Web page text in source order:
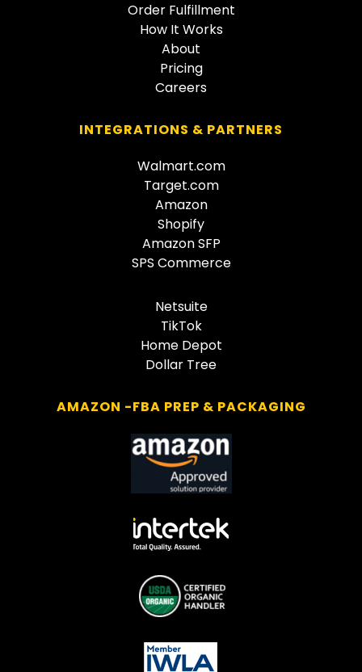
Order Fulfillment
How It Works
About
Pricing
Careers
INTEGRATIONS & PARTNERS
Walmart.com
Target.com
Amazon
Shopify
Amazon SFP
SPS Commerce
Netsuite
TikTok
Home Depot
Dollar Tree
AMAZON -FBA PREP & PACKAGING